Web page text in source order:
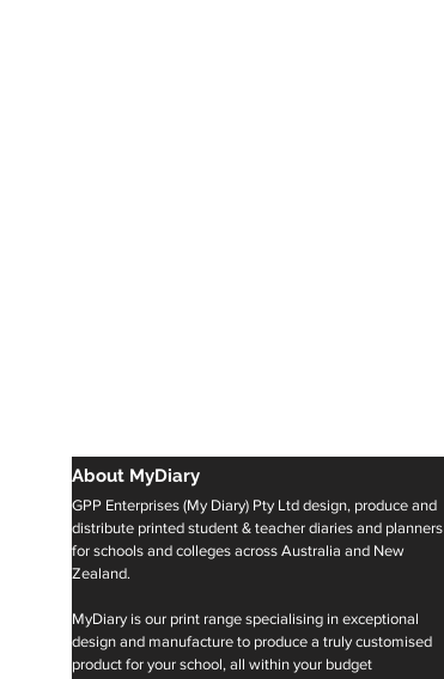
About MyDiary
GPP Enterprises (My Diary) Pty Ltd design, produce and
distribute printed student & teacher diaries and planners
for schools and colleges across Australia and New
Zealand.
MyDiary is our print range specialising in exceptional
design and manufacture to produce a truly customised
product for your school, all within your budget